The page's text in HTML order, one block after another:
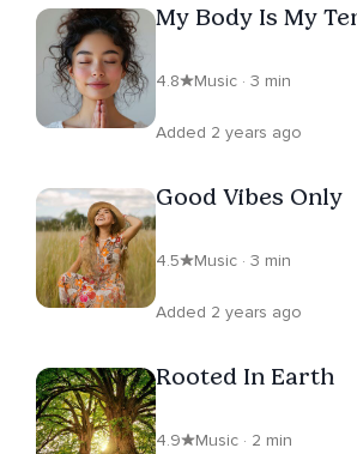
My Body Is My
4.8 Music · 3 min
Added 2 years ago
Good Vibes Only
4.5 Music · 3 min
Added 2 years ago
Rooted In Earth
4.9 Music · 2 min